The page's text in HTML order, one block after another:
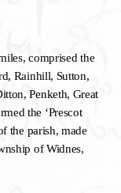
comprised the
Rainhill, Sutton,
Penketh, Great
the ‘Prescot
the parish, made
of Widnes,